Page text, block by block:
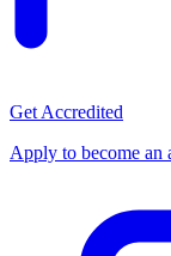
Get Accredited
Apply to become an